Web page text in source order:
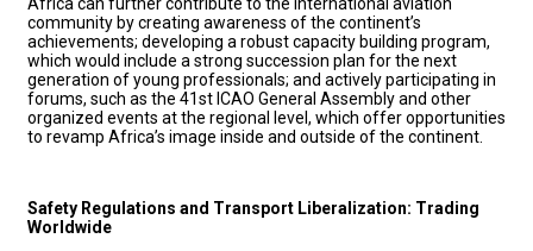
community by creating awareness of the continent’s
achievements; developing a robust capacity building program,
which would include a strong succession plan for the next
generation of young professionals; and actively participating in
forums, such as the 41st ICAO General Assembly and other
organized events at the regional level, which offer opportunities
to revamp Africa’s image inside and outside of the continent.
Safety Regulations and Transport Liberalization: Trading
Worldwide